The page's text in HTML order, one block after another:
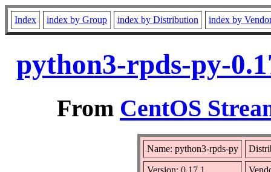
Index index by Group index by Distribution index by
python3-rpds-py-
From CentOS
Name: python3-rpds-py
Version: 0.17.1